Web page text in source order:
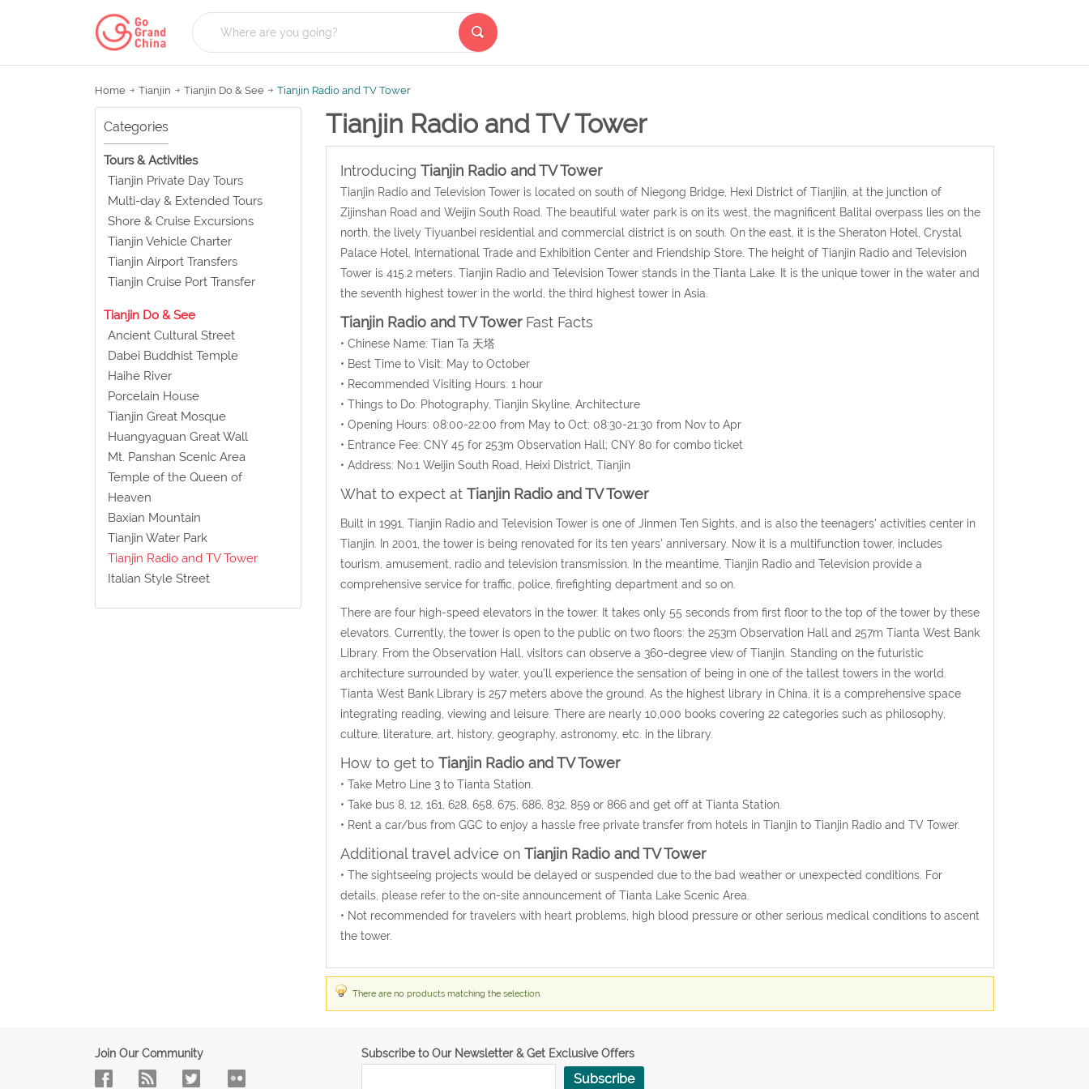
Home Tianjin Tianjin Do & See Tianjin Radio and TV Tower
Categories
Tours & Activities
Tianjin Private Day Tours
Multi-day & Extended Tours
Shore & Cruise Excursions
Tianjin Vehicle Charter
Tianjin Airport Transfers
Tianjin Cruise Port Transfer
Tianjin Do & See
Ancient Cultural Street
Dabei Buddhist Temple
Haihe River
Porcelain House
Tianjin Great Mosque
Huangyaguan Great Wall
Mt. Panshan Scenic Area
Temple of the Queen of
Heaven
Baxian Mountain
Tianjin Water Park
Tianjin Radio and TV Tower
Italian Style Street
Tianjin Radio and TV Tower
Introducing Tianjin Radio and TV Tower
Tianjin Radio and Television Tower is located on south of Niegong Bridge, Hexi District of Tianjiin, at the junction of
Zijinshan Road and Weijin South Road. The beautiful water park is on its west, the magnificent Balitai overpass lies on the
north, the lively Tiyuanbei residential and commercial district is on south. On the east, it is the Sheraton Hotel, Crystal
Palace Hotel, International Trade and Exhibition Center and Friendship Store. The height of Tianjin Radio and Television
Tower is 415.2 meters. Tianjin Radio and Television Tower stands in the Tianta Lake. It is the unique tower in the water and
the seventh highest tower in the world, the third highest tower in Asia.
Tianjin Radio and TV TowerFast Facts
• Chinese Name: Tian Ta 天塔
• Best Time to Visit: May to October
• Recommended Visiting Hours: 1 hour
• Things to Do: Photography, Tianjin Skyline, Architecture
• Opening Hours: 08:00-22:00 from May to Oct; 08:30-21:30 from Nov to Apr
• Entrance Fee: CNY 45 for 253m Observation Hall; CNY 80 for combo ticket
• Address: No.1 Weijin South Road, Heixi District, Tianjin
What to expect at Tianjin Radio and TV Tower
Built in 1991, Tianjin Radio and Television Tower is one of Jinmen Ten Sights, and is also the teenagers' activities center in
Tianjin. In 2001, the tower is being renovated for its ten years' anniversary. Now it is a multifunction tower, includes
tourism, amusement, radio and television transmission. In the meantime, Tianjin Radio and Television provide a
comprehensive service for traffic, police, firefighting department and so on.
There are four high-speed elevators in the tower. It takes only 55 seconds from first floor to the top of the tower by these
elevators. Currently, the tower is open to the public on two floors: the 253m Observation Hall and 257m Tianta West Bank
Library. From the Observation Hall, visitors can observe a 360-degree view of Tianjin. Standing on the futuristic
architecture surrounded by water, you'll experience the sensation of being in one of the tallest towers in the world.
Tianta West Bank Library is 257 meters above the ground. As the highest library in China, it is a comprehensive space
integrating reading, viewing and leisure. There are nearly 10,000 books covering 22 categories such as philosophy,
culture, literature, art, history, geography, astronomy, etc. in the library.
How to get to Tianjin Radio and TV Tower
• Take Metro Line 3 to Tianta Station.
• Take bus 8, 12, 161, 628, 658, 675, 686, 832, 859 or 866 and get off at Tianta Station.
• Rent a car/bus from GGC to enjoy a hassle free private transfer from hotels in Tianjin to Tianjin Radio and TV Tower.
Additional travel advice on Tianjin Radio and TV Tower
• The sightseeing projects would be delayed or suspended due to the bad weather or unexpected conditions. For
details, please refer to the on-site announcement of Tianta Lake Scenic Area.
• Not recommended for travelers with heart problems, high blood pressure or other serious medical conditions to ascent
the tower.
There are no products matching the selection.
Join Our Community Subscribe to Our Newsletter & Get Exclusive Offers
Subscribe